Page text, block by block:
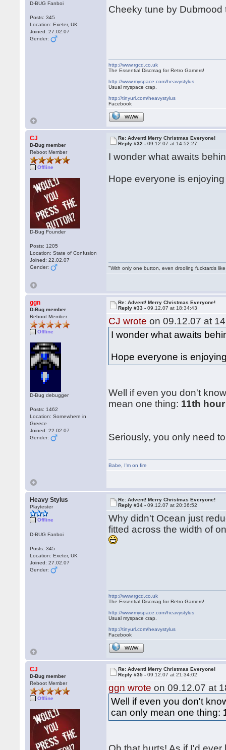
D-BUG Fanboi
Posts: 345
Location: Exeter, UK
Joined: 27.02.07
Gender:
Cheeky tune by
http://www.rgcd.co.uk
The Essential Discmag for Retro Gamers!
http://www.myspace.com/heavystylus
Usual myspace crap.
http://tinyurl.com/heavystylus
Facebook
WWW
CJ
D-Bug member
Reboot Member
Offline
D-Bug Founder
Posts: 1205
Location: State of Confusion
Joined: 22.02.07
Gender:
Re: Advent! Merry Christmas Everyone!
Reply #32 -09.12.07 at 14:52:27
I wonder what awaits
Hope everyone is
"With only one button, even drooling fucktards
ggn
D-Bug member
Reboot Member
Offline
D-Bug debugger
Posts: 1462
Location: Somewhere in
Greece
Joined: 22.02.07
Gender:
Re: Advent! Merry Christmas Everyone!
Reply #33 -09.12.07 at 18:34:43
CJ wrote on 09.12.07 at
I wonder what awaits
Hope everyone is
Well if even you don't
mean one thing: 11th
Seriously, you only need
Babe I'm on fire
Heavy Stylus
Playtester
Offline
D-BUG Fanboi
Posts: 345
Location: Exeter, UK
Joined: 27.02.07
Gender:
Re: Advent! Merry Christmas Everyone!
Reply #34 -09.12.07 at 20:36:52
Why didn't Ocean just
fitted across the width of
http://www.rgcd.co.uk
The Essential Discmag for Retro Gamers!
http://www.myspace.com/heavystylus
Usual myspace crap.
http://tinyurl.com/heavystylus
Facebook
WWW
CJ
D-Bug member
Reboot Member
Offline
Re: Advent! Merry Christmas Everyone!
Reply #35 -09.12.07 at 21:34:02
ggn wrote on 09.12.07 at
Well if even you don't
can only mean one thing: